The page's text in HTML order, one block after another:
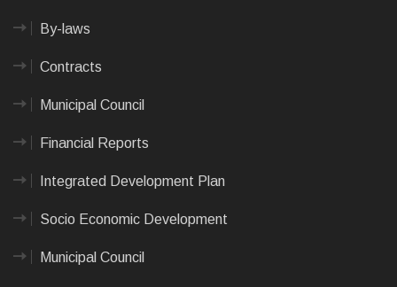
By-laws
Contracts
Municipal Council
Financial Reports
Integrated Development Plan
Socio Economic Development
Municipal Council